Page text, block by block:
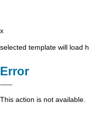
x
selected template will load
Error
This action is not available.